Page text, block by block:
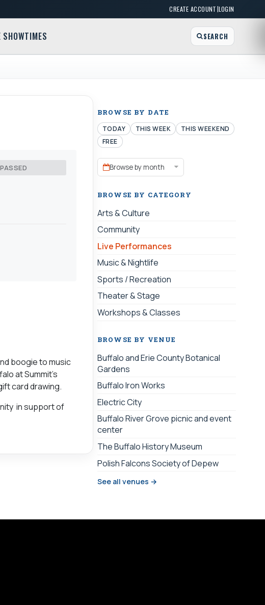
CREATE ACCOUNT|LOGIN
SHOWTIMES SEARCH
boogie to music
at Summit’s
card drawing.
in support of
BROWSE BY DATE
TODAY THIS WEEK
THIS WEEKEND
FREE
Browse by month
BROWSE BY CATEGORY
Arts & Culture
Community
Live Performances
Music & Nightlife
Sports / Recreation
Theater & Stage
Workshops & Classes
BROWSE BY VENUE
Buffalo and Erie County Botanical
Gardens
Buffalo Iron Works
Electric City
Buffalo River Grove picnic and event
center
The Buffalo History Museum
Polish Falcons Society of Depew
See all venues →